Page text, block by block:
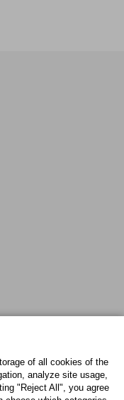
Top
of all cookies of the
analyze site usage,
"Reject All", you agree